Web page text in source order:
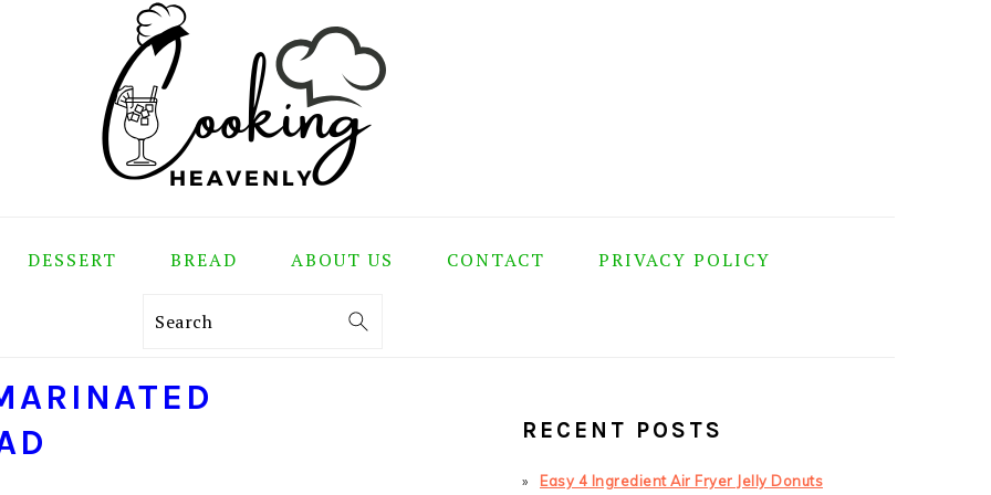
DESSERT BREAD ABOUT US CONTACT PRIVACY POLICY
Search
SIDEBAR
RECENT POSTS
Easy 4 Ingredient Air Fryer Jelly Donuts